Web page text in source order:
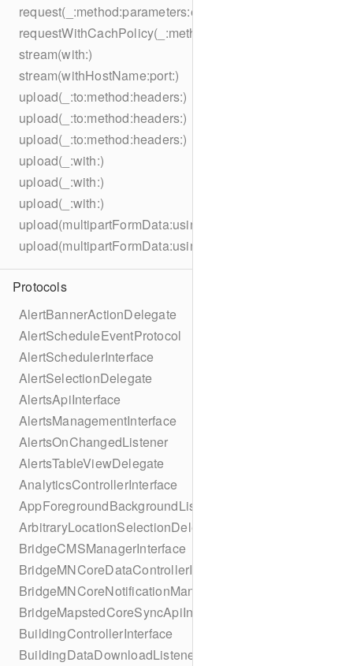
request(_:method:parameters:encoding:headers:)
stream(with:)
stream(withHostName:port:)
upload(_:to:method:headers:)
upload(_:to:method:headers:)
upload(_:to:method:headers:)
upload(_:with:)
upload(_:with:)
upload(_:with:)
Protocols
AlertBannerActionDelegate
AlertScheduleEventProtocol
AlertSchedulerInterface
AlertSelectionDelegate
AlertsApiInterface
AlertsManagementInterface
AlertsOnChangedListener
AlertsTableViewDelegate
AnalyticsControllerInterface
AppForegroundBackgroundListener
ArbitraryLocationSelectionDelegate
BridgeCMSManagerInterface
BridgeMNCoreDataControllerInterface
BridgeMNCoreNotificationManagerInterface
BridgeMapstedCoreSyncApiInterface
BuildingControllerInterface
BuildingDataDownloadListener